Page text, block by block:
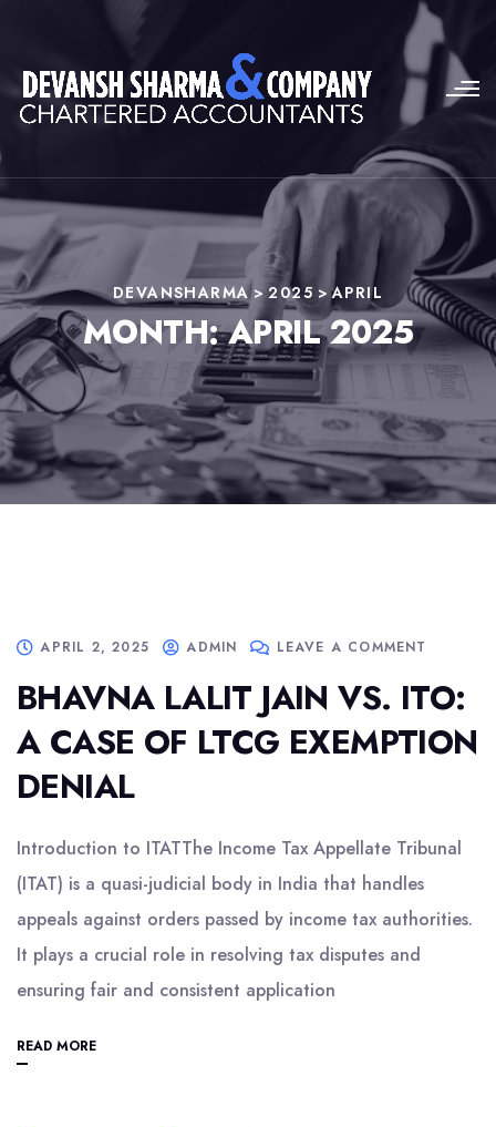
DEVANSHARMA>2025 >APRIL
MONTH:APRIL 2025
APRIL 2, 2025 ADMIN LEAVE A COMMENT
BHAVNA LALIT JAIN VS. ITO:
A CASE OF LTCG EXEMPTION
DENIAL
Introduction to ITATThe Income Tax Appellate Tribunal
(ITAT) is a quasi-judicial body in India that handles
appeals against orders passed by income tax authorities.
It plays a crucial role in resolving tax disputes and
ensuring fair and consistent application
READ MORE